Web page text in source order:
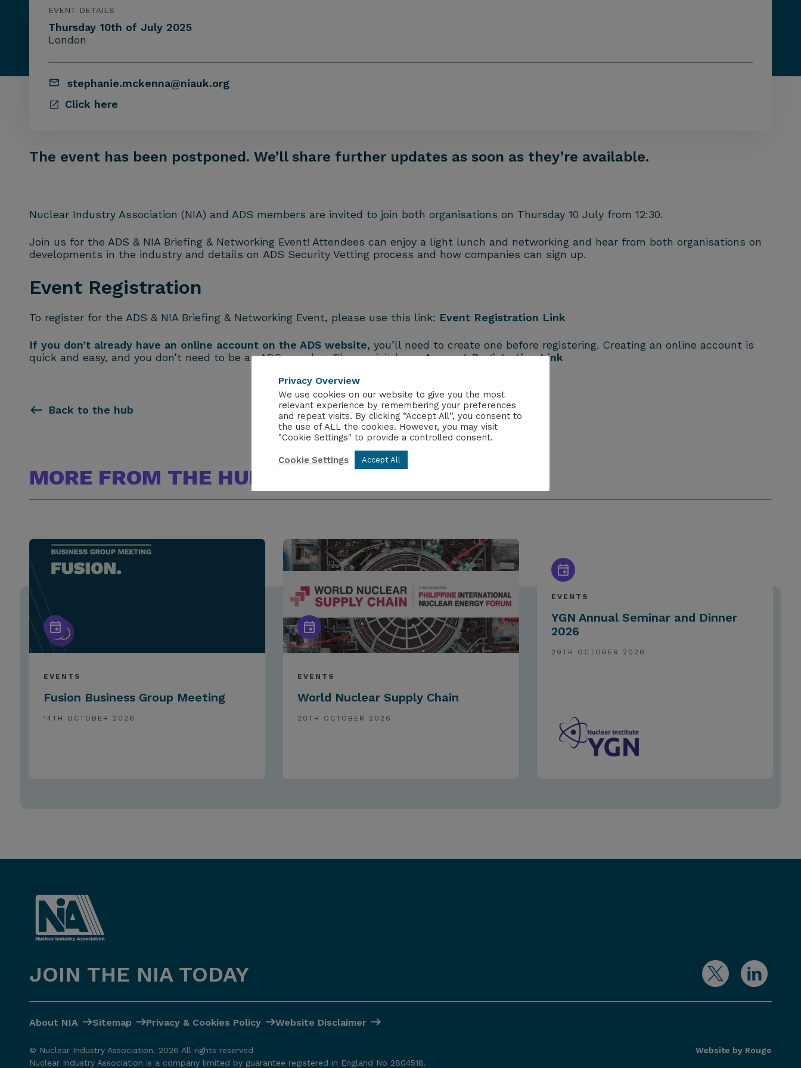
EVENT DETAILS
Thursday 10th of July 2025
London
stephanie.mckenna@niauk.org
Click here
The event has been postponed. We’ll share further updates as soon as they’re available.
Nuclear Industry Association (NIA) and ADS members are invited to join both organisations on Thursday 10 July from 12:30.
Join us for the ADS & NIA Briefing & Networking Event! Attendees can enjoy a light lunch and networking and hear from both organisations on
developments in the industry and details on ADS Security Vetting process and how companies can sign up.
Event Registration
To register for the ADS & NIA Briefing & Networking Event, please use this link: Event Registration Link
If you don’t already have an online account on the ADS website, you’ll need to create one before registering. Creating an online account is
quick and easy, and you don’t need to be an ADS member. Please visit here:Account Registration Link
Back to the hub
MORE FROM THE HUB
EVENTS
Fusion Business Group Meeting
14TH OCTOBER 2026
EVENTS
World Nuclear Supply Chain
20TH OCTOBER 2026
EVENTS
YGN Annual Seminar and Dinner
2026
29TH OCTOBER 2026
JOIN THE NIA TODAY
About NIA Sitemap Privacy & Cookies Policy Website Disclaimer
© Nuclear Industry Association. 2026 All rights reserved
Nuclear Industry Association is a company limited by guarantee registered in England No 2804518.
Website by Rouge
Privacy Overview
We use cookies on our website to give you the most
relevant experience by remembering your preferences
and repeat visits. By clicking “Accept All”, you consent to
the use of ALL the cookies. However, you may visit
"Cookie Settings" to provide a controlled consent.
Cookie Settings Accept All